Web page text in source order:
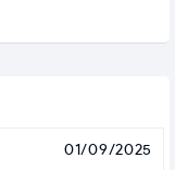
01/09/2025